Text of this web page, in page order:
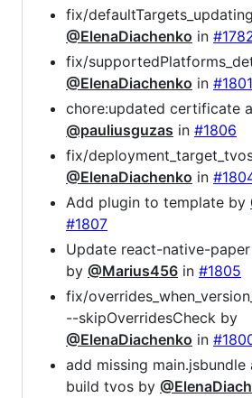
fix/
@ElenaDiachenko in
fix/
@ElenaDiachenko in #1801
chore:updated certificate
@pauliusguzas in #1806
fix/
@ElenaDiachenko in
Add plugin to template by
#1807
Update react-native-
by @Marius456 in #1805
fix/
--skipOverridesCheck by
@ElenaDiachenko in
add missing main.jsbundle
build tvos by